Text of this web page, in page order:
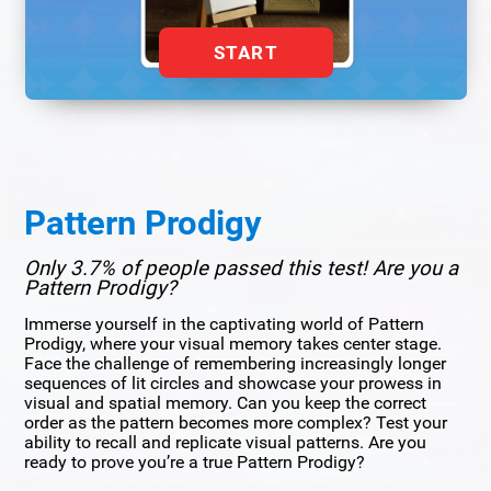
START
Pattern Prodigy
Only 3.7% of people passed this test! Are you a
Pattern Prodigy?
Immerse yourself in the captivating world of Pattern
Prodigy, where your visual memory takes center stage.
Face the challenge of remembering increasingly longer
sequences of lit circles and showcase your prowess in
visual and spatial memory. Can you keep the correct
order as the pattern becomes more complex? Test your
ability to recall and replicate visual patterns. Are you
ready to prove you’re a true Pattern Prodigy?